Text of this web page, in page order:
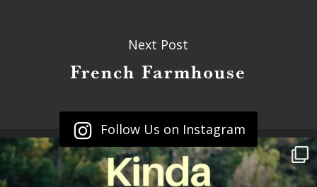
Next Post
French Farmhouse
Follow Us on Instagram